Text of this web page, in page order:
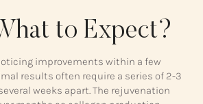
to Expect?
improvements within a few
results often require a series of 2-3
weeks apart. The rejuvenation